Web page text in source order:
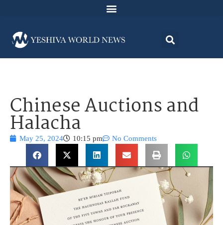
Chinese Auctions and
Halacha
May 25, 2024 10:15 pm No Comments